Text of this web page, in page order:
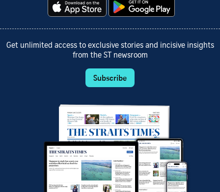
Get unlimited access to exclusive stories and incisive insights
from the ST newsroom
Subscribe